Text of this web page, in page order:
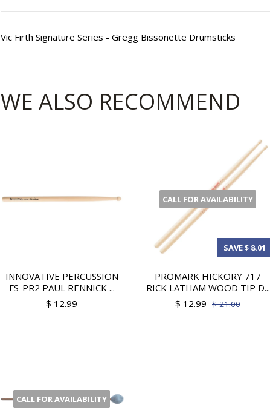
Vic Firth Signature Series - Gregg Bissonette Drumsticks
WE ALSO RECOMMEND
INNOVATIVE PERCUSSION
FS-PR2 PAUL RENNICK ...
$ 12.99
CALL FOR AVAILABILITY
SAVE $ 8.01
PROMARK HICKORY 717
RICK LATHAM WOOD TIP D...
$ 12.99 $ 21.00
CALL FOR AVAILABILITY